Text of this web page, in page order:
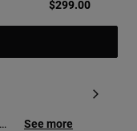
$299.00
See more